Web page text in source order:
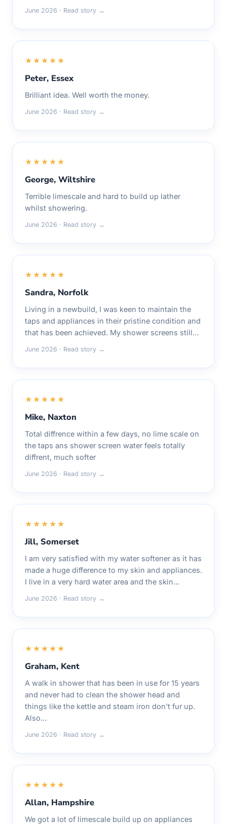
June 2026 · Read story →
★★★★★
Peter, Essex
Brilliant idea. Well worth the money.
June 2026 · Read story →
★★★★★
George, Wiltshire
Terrible limescale and hard to build up lather
whilst showering.
June 2026 · Read story →
★★★★★
Sandra, Norfolk
Living in a newbuild, I was keen to maintain the
taps and appliances in their pristine condition and
that has been achieved. My shower screens still…
June 2026 · Read story →
★★★★★
Mike, Naxton
Total diffrence within a few days, no lime scale on
the taps ans shower screen water feels totally
diffrent, much softer
June 2026 · Read story →
★★★★★
Jill, Somerset
I am very satisfied with my water softener as it has
made a huge difference to my skin and appliances.
I live in a very hard water area and the skin…
June 2026 · Read story →
★★★★★
Graham, Kent
A walk in shower that has been in use for 15 years
and never had to clean the shower head and
things like the kettle and steam iron don't fur up.
Also…
June 2026 · Read story →
★★★★★
Allan, Hampshire
We got a lot of limescale build up on appliances